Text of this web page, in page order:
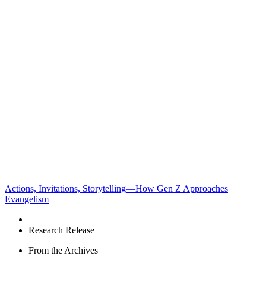
Actions, Invitations, Storytelling—How Gen Z Approaches
Evangelism
Research Release
From the Archives